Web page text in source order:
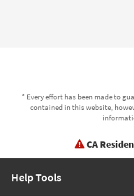
* Every effort has been made to
contained in this website,
CA
Help Tools